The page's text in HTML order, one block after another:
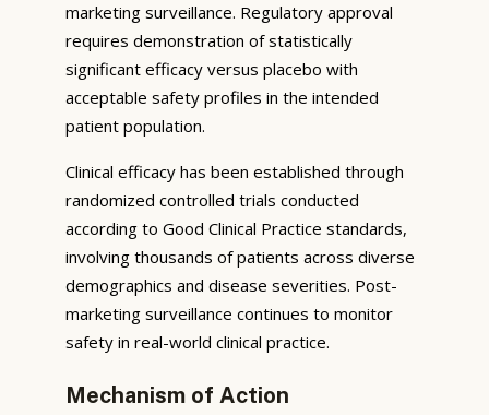
marketing surveillance. Regulatory approval
requires demonstration of statistically
significant efficacy versus placebo with
acceptable safety profiles in the intended
patient population.
Clinical efficacy has been established through
randomized controlled trials conducted
according to Good Clinical Practice standards,
involving thousands of patients across diverse
demographics and disease severities. Post-
marketing surveillance continues to monitor
safety in real-world clinical practice.
Mechanism of Action